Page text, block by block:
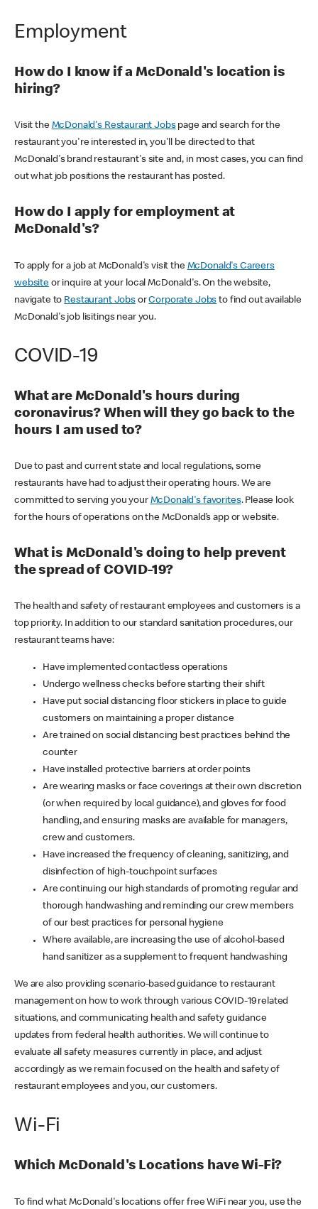
Employment
How do I know if a McDonald's location is
hiring?
Visit the McDonald's Restaurant Jobspage and search for the
restaurant you're interested in, you'll be directed to that
McDonald's brand restaurant's site and, in most cases, you can find
out what job positions the restaurant has posted.
How do I apply for employment at
McDonald's?
To apply for a job at McDonald's visit the McDonald's Careers
websiteor inquire at your local McDonald's. On the website,
navigate to Restaurant JobsorCorporate Jobs to find out available
McDonald's job lisitings near you.
COVID-19
What are McDonald's hours during
coronavirus? When will they go back to the
hours I am used to?
Due to past and current state and local regulations, some
restaurants have had to adjust their operating hours. We are
committed to serving you your McDonald's favorites. Please look
for the hours of operations on the McDonald’s app or website.
What is McDonald's doing to help prevent
the spread of COVID-19?
The health and safety of restaurant employees and customers is a
top priority. In addition to our standard sanitation procedures, our
restaurant teams have:
Have implemented contactless operations
Undergo wellness checks before starting their shift
Have put social distancing floor stickers in place to guide
customers on maintaining a proper distance
Are trained on social distancing best practices behind the
counter
Have installed protective barriers at order points
Are wearing masks or face coverings at their own discretion
(or when required by local guidance), and gloves for food
handling, and ensuring masks are available for managers,
crew and customers.
Have increased the frequency of cleaning, sanitizing, and
disinfection of high-touchpoint surfaces
Are continuing our high standards of promoting regular and
thorough handwashing and reminding our crew members
of our best practices for personal hygiene
Where available, are increasing the use of alcohol-based
hand sanitizer as a supplement to frequent handwashing
We are also providing scenario-based guidance to restaurant
management on how to work through various COVID-19 related
situations, and communicating health and safety guidance
updates from federal health authorities. We will continue to
evaluate all safety measures currently in place, and adjust
accordingly as we remain focused on the health and safety of
restaurant employees and you, our customers.
Wi-Fi
Which McDonald's Locations have Wi-Fi?
To find what McDonald's locations offer free WiFi near you, use the